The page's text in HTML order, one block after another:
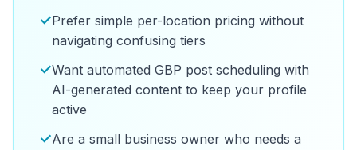
✓Prefer simple per-location pricing without
navigating confusing tiers
✓Want automated GBP post scheduling with
AI-generated content to keep your profile
active
✓Are a small business owner who needs a